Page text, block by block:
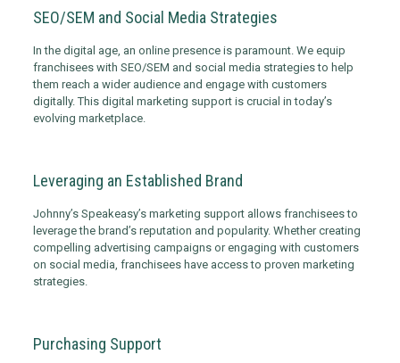
SEO/SEM and Social Media Strategies
In the digital age, an online presence is paramount. We equip
franchisees with SEO/SEM and social media strategies to help
them reach a wider audience and engage with customers
digitally. This digital marketing support is crucial in today’s
evolving marketplace.
Leveraging an Established Brand
Johnny’s Speakeasy’s marketing support allows franchisees to
leverage the brand’s reputation and popularity. Whether creating
compelling advertising campaigns or engaging with customers
on social media, franchisees have access to proven marketing
strategies.
Purchasing Support